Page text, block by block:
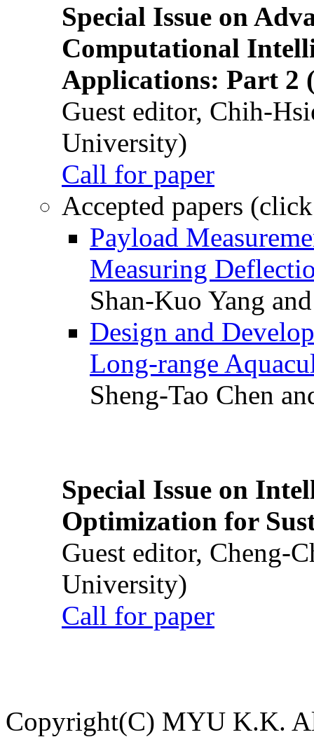
Special Issue on
Computational
Applications: Part 2
Guest editor, Chih-
University)
Call for paper
Accepted papers
Payload
Measuring
Shan-Kuo Yang
Design and
Long-range
Sheng-Tao Chen
Special Issue on
Optimization for
Guest editor, Cheng-
University)
Call for paper
Copyright(C) MYU K.K.